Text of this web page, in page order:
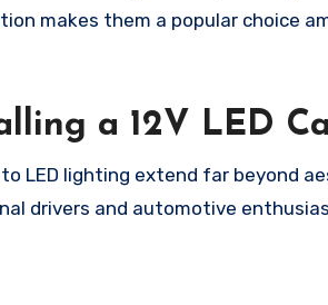
makes them a popular choice
a 12V LED
LED lighting extend far beyond
drivers and automotive